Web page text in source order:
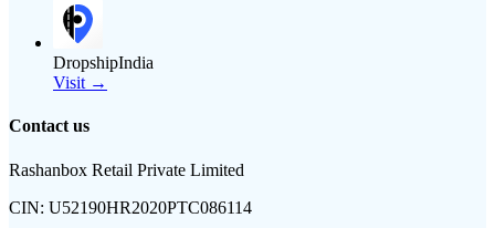
DropshipIndia
Visit →
Contact us
Rashanbox Retail Private Limited
CIN: U52190HR2020PTC086114